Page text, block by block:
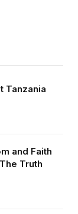
Tanzania
and Faith
Truth